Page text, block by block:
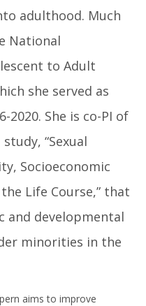
adulthood. Much
National
to Adult
she served as
She is co-PI of
“Sexual
Socioeconomic
Life Course,” that
and developmental
minorities in the
aims to improve